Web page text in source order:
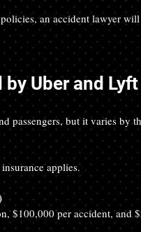
an accident lawyer
Uber and Lyft
passengers, but it varies by
applies.
$100,000 per accident,